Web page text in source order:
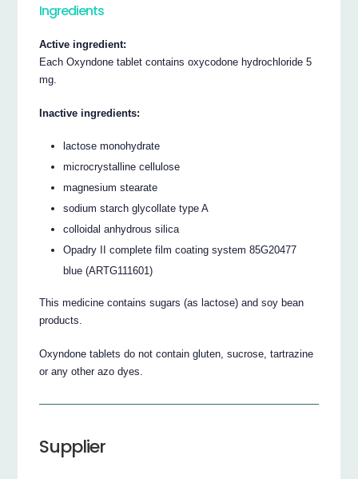
Ingredients
Active ingredient:
Each Oxyndone tablet contains oxycodone hydrochloride 5
mg.
Inactive ingredients:
lactose monohydrate
microcrystalline cellulose
magnesium stearate
sodium starch glycollate type A
colloidal anhydrous silica
Opadry II complete film coating system 85G20477
blue (ARTG111601)
This medicine contains sugars (as lactose) and soy bean
products.
Oxyndone tablets do not contain gluten, sucrose, tartrazine
or any other azo dyes.
Supplier